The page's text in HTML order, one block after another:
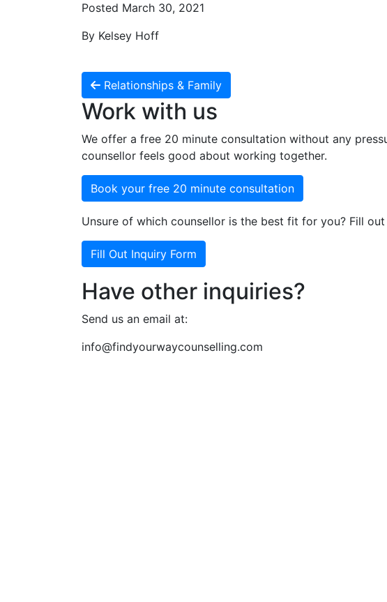
Posted March 30, 2021
By Kelsey Hoff
Relationships & Family
Work with us
We offer a free 20 minute consultation without any
counsellor feels good about working together.
Book your free 20 minute consultation
Unsure of which counsellor is the best fit for you? Fill
Fill Out Inquiry Form
Have other inquiries?
Send us an email at:
info@findyourwaycounselling.com